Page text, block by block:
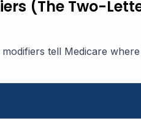
(The Two-
tell Medicare